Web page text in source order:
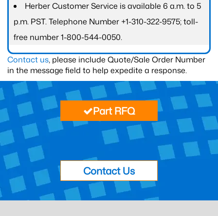
Herber Customer Service is available 6 a.m. to 5
p.m. PST. Telephone Number +1-310-322-9575; toll-
free number 1-800-544-0050.
Contact us, please include Quote/Sale Order Number
in the message field to help expedite a response.
Part RFQ
Contact Us